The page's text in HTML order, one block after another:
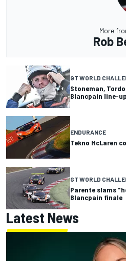
More
Rob
GT WORLD
Stoneman,
Blancpain line-up
ENDURANCE
Tekno McLaren
GT WORLD
Parente slams
Blancpain finale
Latest News